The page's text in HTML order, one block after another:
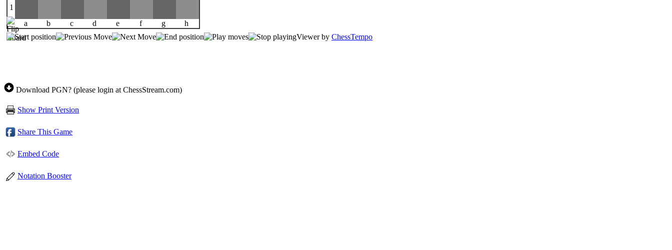
1
a
b c d e f g
h
Viewer by ChessTempo
Download PGN? (please login at ChessStream.com)
Show Print Version
Share This Game
Embed Code
Notation Booster